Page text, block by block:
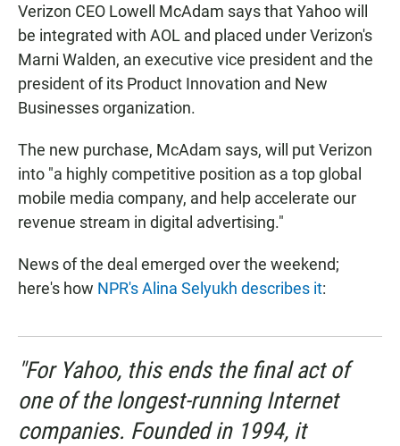
Verizon CEO Lowell McAdam says that Yahoo will
be integrated with AOL and placed under Verizon's
Marni Walden, an executive vice president and the
president of its Product Innovation and New
Businesses organization.
The new purchase, McAdam says, will put Verizon
into "a highly competitive position as a top global
mobile media company, and help accelerate our
revenue stream in digital advertising."
News of the deal emerged over the weekend;
here's how NPR's Alina Selyukh describes it:
"For Yahoo, this ends the final act of
one of the longest-running Internet
companies. Founded in 1994, it